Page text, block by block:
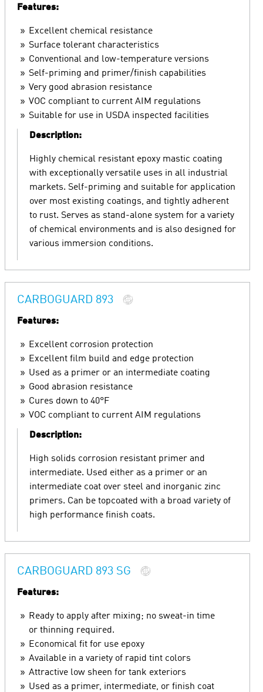
Features:
Excellent chemical resistance
Surface tolerant characteristics
Conventional and low-temperature versions
Self-priming and primer/finish capabilities
Very good abrasion resistance
VOC compliant to current AIM regulations
Suitable for use in USDA inspected facilities
Description:
Highly chemical resistant epoxy mastic coating
with exceptionally versatile uses in all industrial
markets. Self-priming and suitable for application
over most existing coatings, and tightly adherent
to rust. Serves as stand-alone system for a variety
of chemical environments and is also designed for
various immersion conditions.
CARBOGUARD 893
Features:
Excellent corrosion protection
Excellent film build and edge protection
Used as a primer or an intermediate coating
Good abrasion resistance
Cures down to 40°F
VOC compliant to current AIM regulations
Description:
High solids corrosion resistant primer and
intermediate. Used either as a primer or an
intermediate coat over steel and inorganic zinc
primers. Can be topcoated with a broad variety of
high performance finish coats.
CARBOGUARD 893 SG
Features:
Ready to apply after mixing; no sweat-in time
or thinning required.
Economical fit for use epoxy
Available in a variety of rapid tint colors
Attractive low sheen for tank exteriors
Used as a primer, intermediate, or finish coat